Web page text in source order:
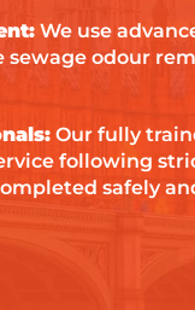
We use
sewage odour
Our fully
following
safely